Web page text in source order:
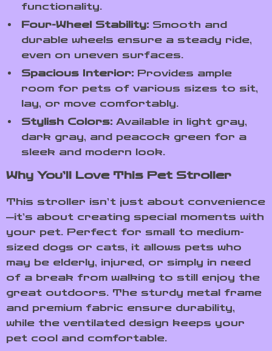
functionality.
Four-Wheel Stability: Smooth and
durable wheels ensure a steady ride,
even on uneven surfaces.
Spacious Interior: Provides ample
room for pets of various sizes to sit,
lay, or move comfortably.
Stylish Colors: Available in light gray,
dark gray, and peacock green for a
sleek and modern look.
Why You’ll Love This Pet Stroller
This stroller isn’t just about convenience
—it’s about creating special moments with
your pet. Perfect for small to medium-
sized dogs or cats, it allows pets who
may be elderly, injured, or simply in need
of a break from walking to still enjoy the
great outdoors. The sturdy metal frame
and premium fabric ensure durability,
while the ventilated design keeps your
pet cool and comfortable.